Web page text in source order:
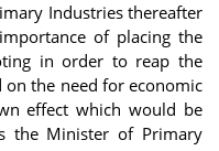
Industries thereafter
of placing the
in order to reap the
on the need for economic
effect which would be
the Minister of Primary